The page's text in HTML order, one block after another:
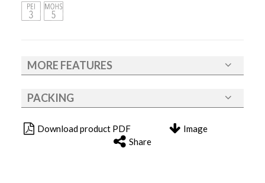
MORE FEATURES
PACKING
Download product PDF
Image
Share